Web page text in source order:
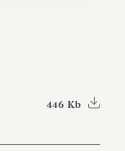
446 Kb